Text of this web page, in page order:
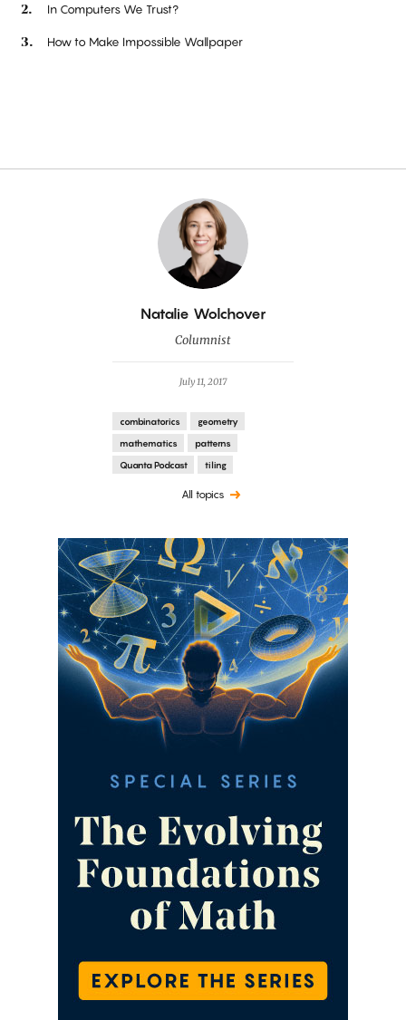
In Computers We Trust?
How to Make Impossible Wallpaper
By
Natalie Wolchover
Columnist
July 11, 2017
combinatorics
geometry
mathematics
patterns
Quanta Podcast
tiling
All topics